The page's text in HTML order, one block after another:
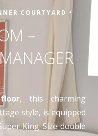
COURTYARD •
–
, this charming
style, is equipped
King Size double